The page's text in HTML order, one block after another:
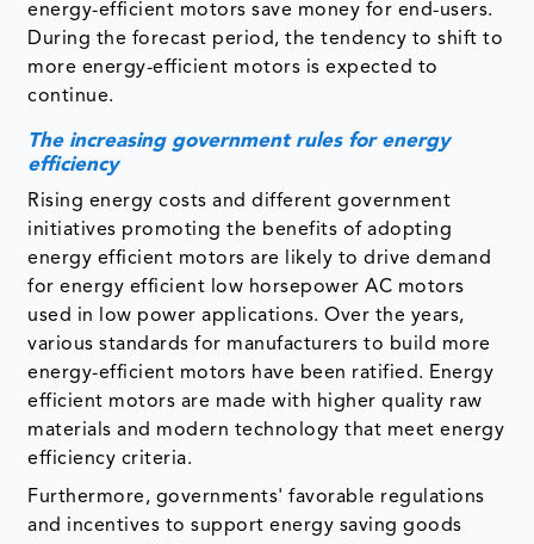
energy-efficient motors save money for end-users.
During the forecast period, the tendency to shift to
more energy-efficient motors is expected to
continue.
The increasing government rules for energy
efficiency
Rising energy costs and different government
initiatives promoting the benefits of adopting
energy efficient motors are likely to drive demand
for energy efficient low horsepower AC motors
used in low power applications. Over the years,
various standards for manufacturers to build more
energy-efficient motors have been ratified. Energy
efficient motors are made with higher quality raw
materials and modern technology that meet energy
efficiency criteria.
Furthermore, governments' favorable regulations
and incentives to support energy saving goods